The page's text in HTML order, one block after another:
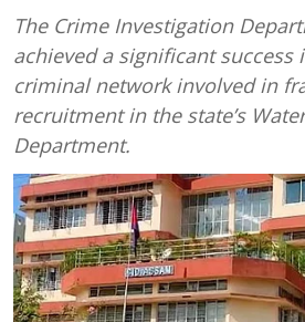
The Crime Investigation
achieved a significant success
criminal network involved in
recruitment in the state’s
Department.